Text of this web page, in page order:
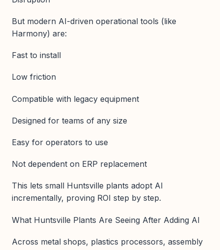
But modern AI-driven operational tools (like
Harmony) are:
Fast to install
Low friction
Compatible with legacy equipment
Designed for teams of any size
Easy for operators to use
Not dependent on ERP replacement
This lets small Huntsville plants adopt AI
incrementally, proving ROI step by step.
What Huntsville Plants Are Seeing After Adding AI
Across metal shops, plastics processors, assembly